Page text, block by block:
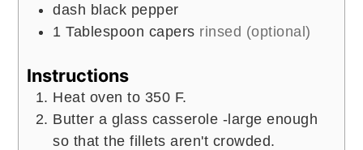
dash black pepper
1 Tablespoon capers rinsed (optional)
Instructions
Heat oven to 350 F.
Butter a glass casserole -large enough
so that the fillets aren't crowded.